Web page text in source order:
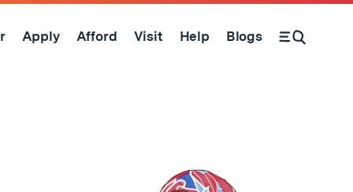
Apply Afford Visit Help Blogs
Open Search Form